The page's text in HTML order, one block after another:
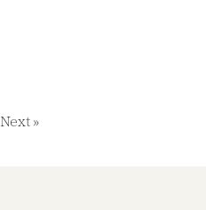
Next »